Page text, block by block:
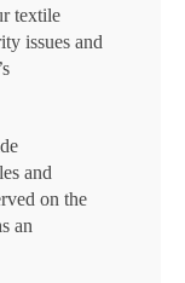
textile
issues and
and
on the
an